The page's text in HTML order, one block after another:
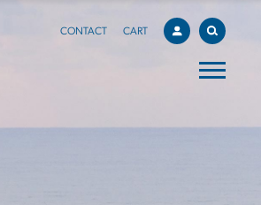
CONTACT CART